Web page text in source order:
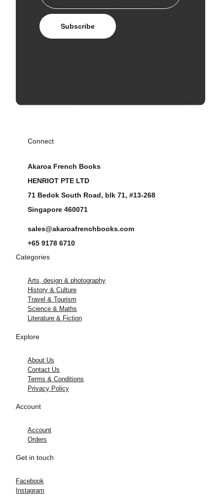
Subscribe
Connect
Akaroa French Books
HENRIOT PTE LTD
71 Bedok South Road, blk 71, #13-268
Singapore 460071
sales@akaroafrenchbooks.com
+65 9178 6710
Categories
Arts, design & photography
History & Culture
Travel & Tourism
Science & Maths
Literature & Fiction
Explore
About Us
Contact Us
Terms & Conditions
Privacy Policy
Account
Account
Orders
Get in touch
Facebook
Instagram